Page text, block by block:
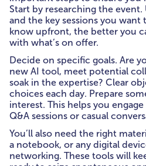
Start by researching the
and the key sessions you
know upfront, the better you
with what’s on offer.
Decide on specific goals. Are
new AI tool, meet potential
soak in the expertise? Clear
choices each day. Prepare
interest. This helps you
Q&A sessions or casual
You’ll also need the right
a notebook, or any digital
networking. These tools will